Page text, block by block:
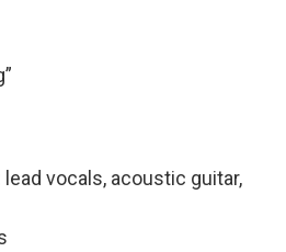
vocals, acoustic guitar,